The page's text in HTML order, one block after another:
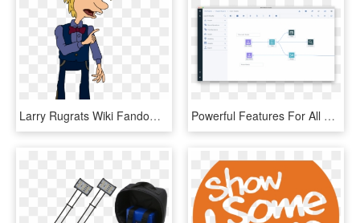
Larry Rugrats Wiki Fandom Powered Wikia - Rugrats Larry And Steve Gallery, HD Png Download Powerful Features For All Student Types - Adroll Campaign Manager, HD Png Download